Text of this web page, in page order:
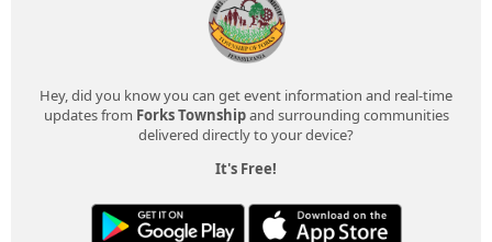
Hey, did you know you can get event information and real-time
updates from Forks Townshipand surrounding communities
delivered directly to your device?
It's Free!